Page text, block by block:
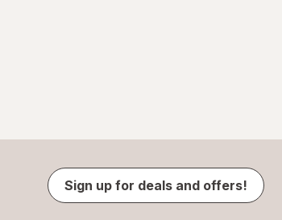
Sign up for deals and offers!